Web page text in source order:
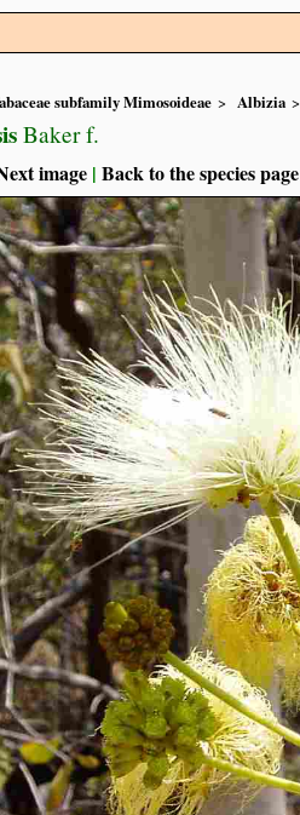
subfamily Mimosoideae Albizia
Baker f.
image | Back to the species page